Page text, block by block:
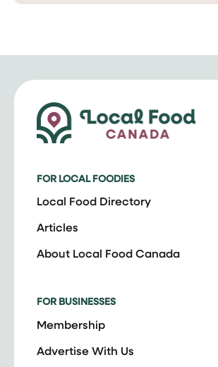
FOR LOCAL FOODIES
Local Food Directory
Articles
About Local Food Canada
FOR BUSINESSES
Membership
Advertise With Us